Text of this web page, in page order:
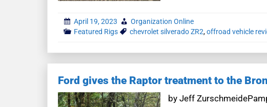
April 19, 2023
Organization Online
Featured Rigs
chevrolet silverado ZR2,offroad vehicle
Ford gives the Raptor treatment to the
by Jeff